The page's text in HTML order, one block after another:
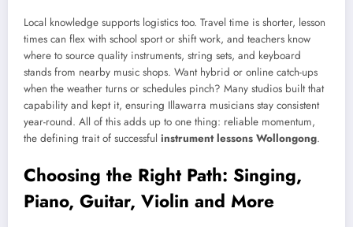
Local knowledge supports logistics too. Travel time is shorter, lesson
times can flex with school sport or shift work, and teachers know
where to source quality instruments, string sets, and keyboard
stands from nearby music shops. Want hybrid or online catch-ups
when the weather turns or schedules pinch? Many studios built that
capability and kept it, ensuring Illawarra musicians stay consistent
year-round. All of this adds up to one thing: reliable momentum,
the defining trait of successful instrument lessons Wollongong.
Choosing the Right Path: Singing,
Piano, Guitar, Violin and More